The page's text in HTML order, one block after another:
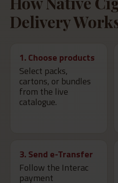
Delivery
1. Choose products
Select packs,
cartons, or bundles
from the live
catalogue.
3. Send e-Transfer
Follow the Interac
payment